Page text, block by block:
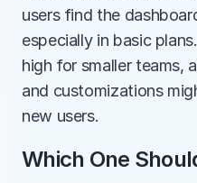
users find the
especially in basic
high for smaller teams,
and customizations
new users.
Which One